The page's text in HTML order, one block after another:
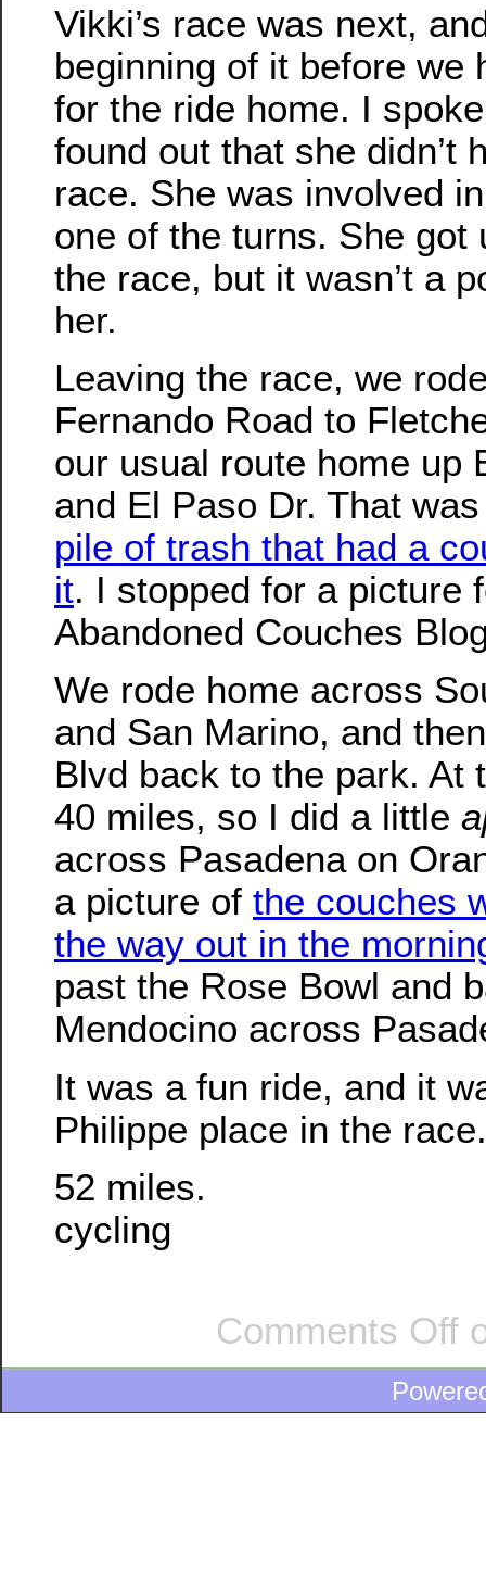
Vikki’s race was next,
beginning of it before we
for the ride home. I
found out that she didn’t
race. She was involved
one of the turns. She got
the race, but it wasn’t a
her.
Leaving the race, we
Fernando Road to
our usual route home up
and El Paso Dr. That
pile of trash that had a
it. I stopped for a picture
Abandoned Couches
We rode home across
and San Marino, and
Blvd back to the park. At
40 miles, so I did a little
across Pasadena on
a picture of the couches
the way out in the
past the Rose Bowl and
Mendocino across
It was a fun ride, and it
Philippe place in the race.
52 miles.
cycling
Comments Off